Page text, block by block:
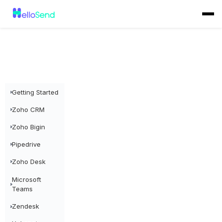
Getting Started
Zoho CRM
Zoho Bigin
Pipedrive
Zoho Desk
Microsoft
Teams
Zendesk